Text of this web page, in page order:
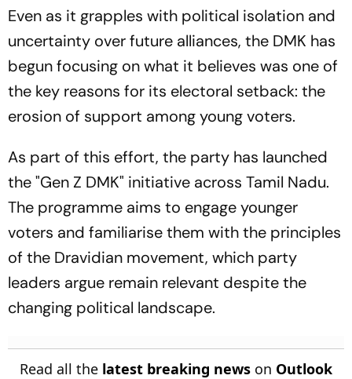
Even as it grapples with political isolation and
uncertainty over future alliances, the DMK has
begun focusing on what it believes was one of
the key reasons for its electoral setback: the
erosion of support among young voters.
As part of this effort, the party has launched
the "Gen Z DMK" initiative across Tamil Nadu.
The programme aims to engage younger
voters and familiarise them with the principles
of the Dravidian movement, which party
leaders argue remain relevant despite the
changing political landscape.
Read all the latest breaking news on Outlook